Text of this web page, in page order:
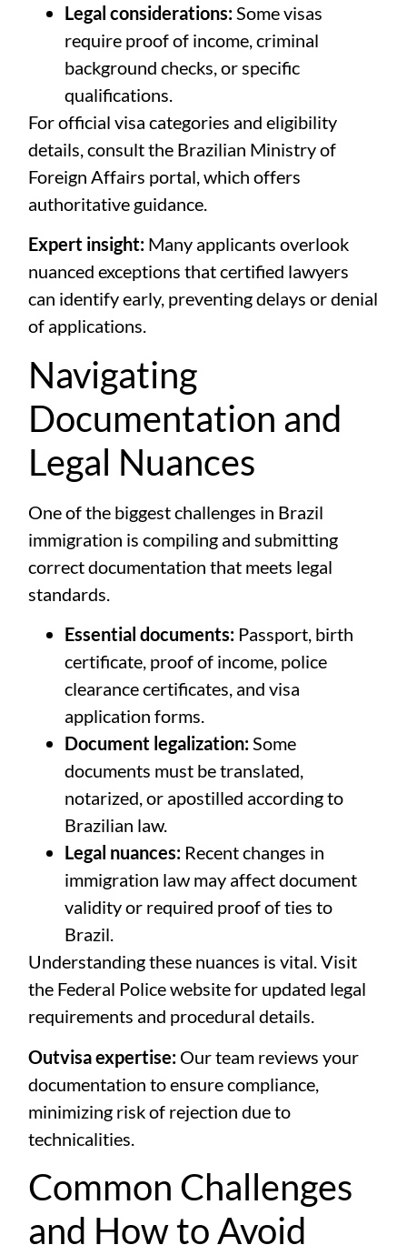
Legal considerations:Some visas
require proof of income, criminal
background checks, or specific
qualifications.
For official visa categories and eligibility
details, consult the Brazilian Ministry of
Foreign Affairs portal, which offers
authoritative guidance.
Expert insight: Many applicants overlook
nuanced exceptions that certified lawyers
can identify early, preventing delays or denial
of applications.
Navigating
Documentation and
Legal Nuances
One of the biggest challenges in Brazil
immigration is compiling and submitting
correct documentation that meets legal
standards.
Essential documents: Passport, birth
certificate, proof of income, police
clearance certificates, and visa
application forms.
Document legalization:Some
documents must be translated,
notarized, or apostilled according to
Brazilian law.
Legal nuances: Recent changes in
immigration law may affect document
validity or required proof of ties to
Brazil.
Understanding these nuances is vital. Visit
the Federal Police websitefor updated legal
requirements and procedural details.
Outvisa expertise: Our team reviews your
documentation to ensure compliance,
minimizing risk of rejection due to
technicalities.
Common Challenges
and How to Avoid